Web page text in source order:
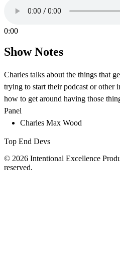
0:00
Show Notes
Charles talks about the things that
trying to start their podcast or other
how to get around having those
Panel
Charles Max Wood
Top End Devs
© 2026 Intentional Excellence
reserved.